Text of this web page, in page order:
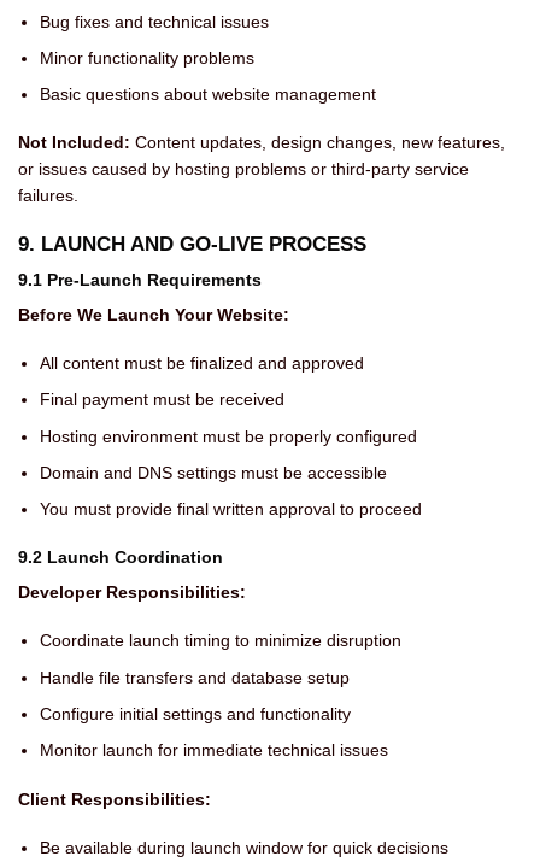
Bug fixes and technical issues
Minor functionality problems
Basic questions about website management
Not Included: Content updates, design changes, new features,
or issues caused by hosting problems or third-party service
failures.
9. LAUNCH AND GO-LIVE PROCESS
9.1 Pre-Launch Requirements
Before We Launch Your Website:
All content must be finalized and approved
Final payment must be received
Hosting environment must be properly configured
Domain and DNS settings must be accessible
You must provide final written approval to proceed
9.2 Launch Coordination
Developer Responsibilities:
Coordinate launch timing to minimize disruption
Handle file transfers and database setup
Configure initial settings and functionality
Monitor launch for immediate technical issues
Client Responsibilities:
Be available during launch window for quick decisions